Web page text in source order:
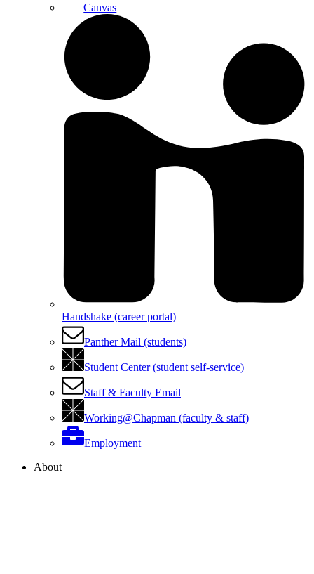
Canvas
Handshake (career portal)
Panther Mail (students)
Student Center (student self-service)
Staff & Faculty Email
Working@Chapman (faculty & staff)
Employment
About